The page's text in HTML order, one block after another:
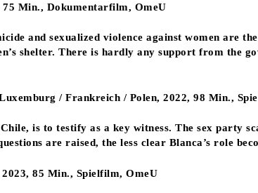
Min., Dokumentarfilm, OmeU
and sexualized violence against women are
shelter. There is hardly any support from the
/ Frankreich / Polen, 2022, 98 Min.,
is to testify as a key witness. The sex party
are raised, the less clear Blanca’s role
85 Min., Spielfilm, OmeU